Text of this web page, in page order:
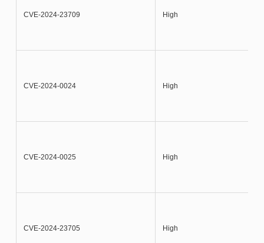
CVE-2024-23709 High
CVE-2024-0024 High
CVE-2024-0025 High
CVE-2024-23705 High